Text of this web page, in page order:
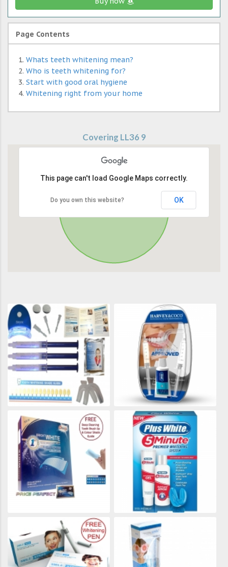
Page Contents
Whats teeth whitening mean?
Who is teeth whitening for?
Start with good oral hygiene
Whitening right from your home
Covering LL36 9
This page can't load Google Maps correctly.
Do you own this website? OK